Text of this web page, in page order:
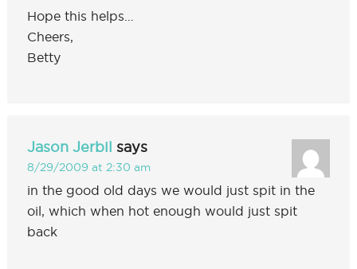
Hope this helps…
Cheers,
Betty
Jason Jerbil says
8/29/2009 at 2:30 am
in the good old days we would just spit in the
oil, which when hot enough would just spit
back